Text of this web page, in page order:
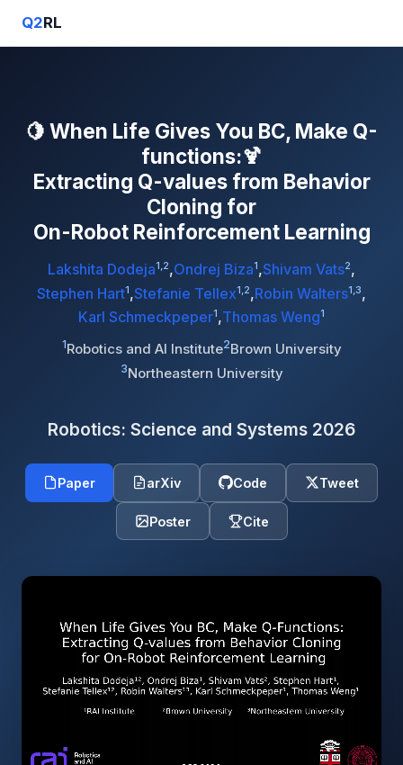
Q2RL
🍋 When Life Gives You BC, Make Q-
functions:🍹
Extracting Q-values from Behavior
Cloning for
On-Robot Reinforcement Learning
Lakshita Dodeja1,2,Ondrej Biza1,Shivam Vats2,
Stephen Hart1,Stefanie Tellex1,2,Robin Walters1,3,
Karl Schmeckpeper1,Thomas Weng1
1Robotics and AI Institute2Brown University
3Northeastern University
Robotics: Science and Systems 2026
Paper arXiv Code Tweet
Poster Cite